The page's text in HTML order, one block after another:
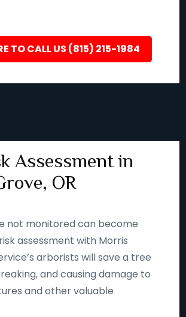
TO CALL US (815) 215-1984
Assessment in
OR
not monitored can become
assessment with Morris
arborists will save a tree
and causing damage to
and other valuable